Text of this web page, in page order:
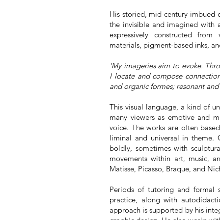
His storied, mid-century imbued
the invisible and imagined with
expressively constructed from
materials, pigment-based inks,
‘My imageries aim to evoke.
I locate and compose
and organic formes; resonant and
This visual language, a kind of
many viewers as emotive and
voice. The works are often
liminal and universal in theme.
boldly, sometimes with
movements within art, music,
Matisse, Picasso, Braque, and
Periods of tutoring and formal
practice, along with
approach is supported by his